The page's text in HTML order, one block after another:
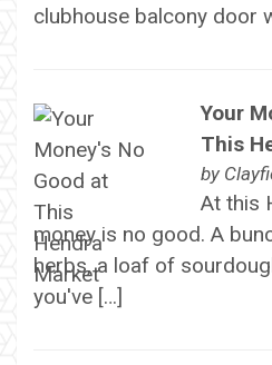
clubhouse balcony door
Your
This
by
At this
money is no good. A
herbs, a loaf of
you've […]